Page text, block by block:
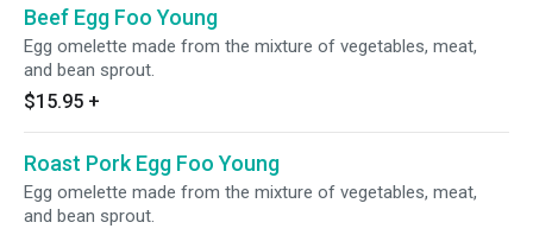
Beef Egg Foo Young
Egg omelette made from the mixture of vegetables, meat,
and bean sprout.
$15.95 +
Roast Pork Egg Foo Young
Egg omelette made from the mixture of vegetables, meat,
and bean sprout.